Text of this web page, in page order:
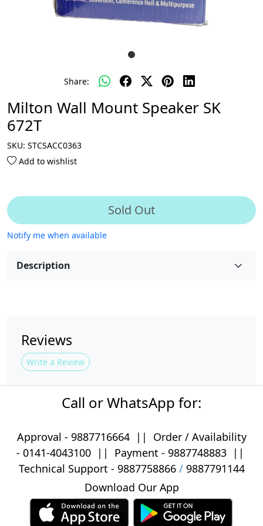
Share:
Milton Wall Mount Speaker SK
672T
SKU: STCSACC0363
Add to wishlist
Sold Out
Notify me when available
Description
Reviews
Write a Review
Call or WhatsApp for:
Approval - 9887716664 ||
Order / Availability
- 0141-4043100|| Payment - 9887748883||
Technical Support - 9887758866/ 9887791144
Download Our App